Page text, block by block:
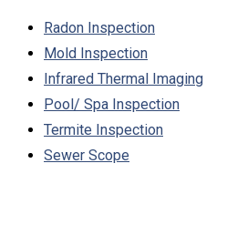
Radon Inspection
Mold Inspection
Infrared Thermal Imaging
Pool/ Spa Inspection
Termite Inspection
Sewer Scope